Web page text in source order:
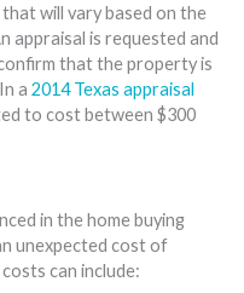
will vary based on the
appraisal is requested and
that the property is
a 2014 Texas appraisal
to cost between $300
in the home buying
unexpected cost of
can include: